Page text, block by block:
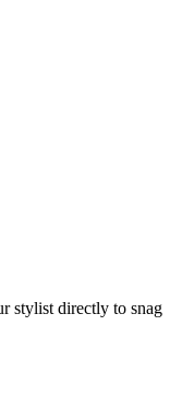
stylist directly to snag